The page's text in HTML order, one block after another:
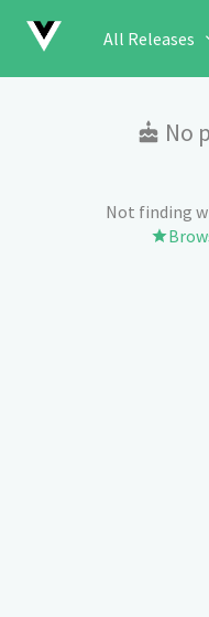
All Releases
No
Not finding